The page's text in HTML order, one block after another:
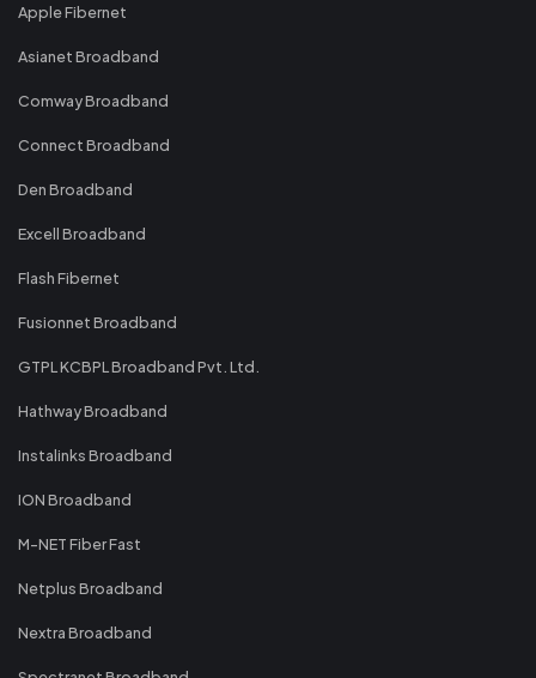
Apple Fibernet
Asianet Broadband
Comway Broadband
Connect Broadband
Den Broadband
Excell Broadband
Flash Fibernet
Fusionnet Broadband
GTPL KCBPL Broadband Pvt. Ltd.
Hathway Broadband
Instalinks Broadband
ION Broadband
M-NET Fiber Fast
Netplus Broadband
Nextra Broadband